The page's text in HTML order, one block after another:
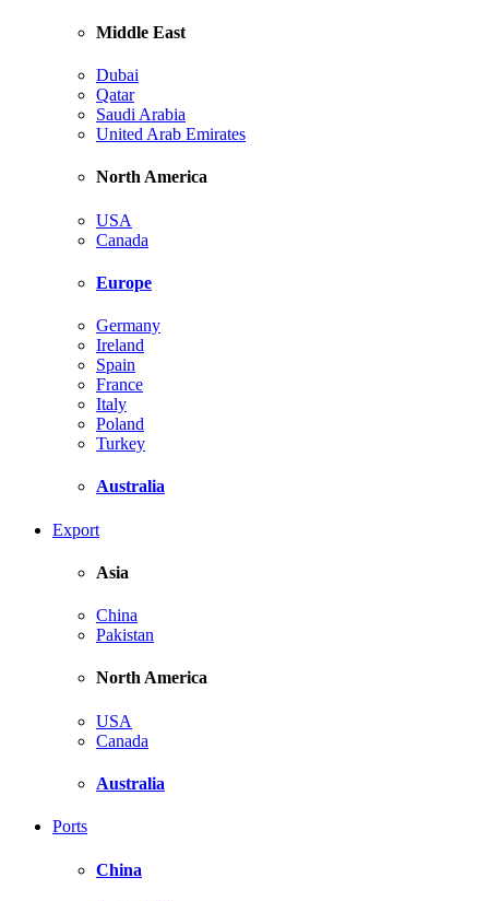
Middle East
Dubai
Qatar
Saudi Arabia
United Arab Emirates
North America
USA
Canada
Europe
Germany
Ireland
Spain
France
Italy
Poland
Turkey
Australia
Export
Asia
China
Pakistan
North America
USA
Canada
Australia
Ports
China